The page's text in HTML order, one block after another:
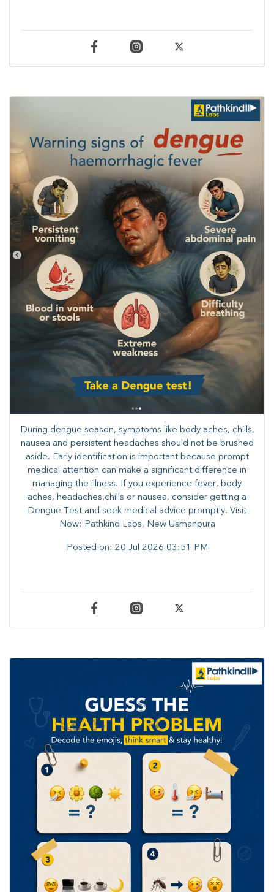
During dengue season, symptoms like body aches, chills,
nausea and persistent headaches should not be brushed
aside. Early identification is important because prompt
medical attention can make a significant difference in
managing the illness. ​​If you experience fever, body
aches, headaches,chills or nausea, consider getting a
Dengue Test and seek medical advice promptly. ​Visit
Now: Pathkind Labs, New Usmanpura
Posted on: 20 Jul 2026 03:51 PM